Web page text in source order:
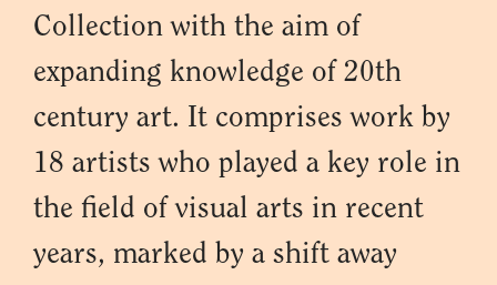
Collection with the aim of
expanding knowledge of 20th
century art. It comprises work by
18 artists who played a key role in
the field of visual arts in recent
years, marked by a shift away